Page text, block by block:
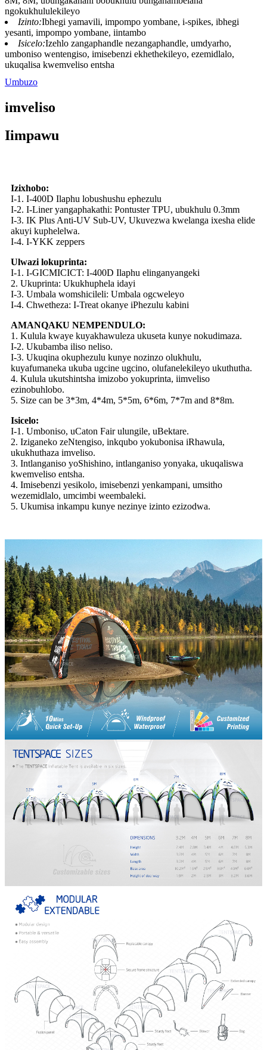
ngokukhululekileyo
Izinto:Ibhegi yamavili, impompo yombane, i-spikes, ibhegi
yesanti, impompo yombane, iintambo
Isicelo:Izehlo zangaphandle nezangaphandle, umdyarho,
umboniso wentengiso, imisebenzi ekhethekileyo, ezemidlalo,
ukuqalisa kwemveliso entsha
Umbuzo
imveliso
Iimpawu
Izixhobo:
I-1. I-400D Ilaphu lobushushu ephezulu
I-2. I-Liner yangaphakathi: Pontuster TPU, ubukhulu 0.3mm
I-3. IK Plus Anti-UV Sub-UV, Ukuvezwa kwelanga ixesha elide
akuyi kuphelelwa.
I-4. I-YKK zeppers
Ulwazi lokuprinta:
I-1. I-GICMICICT: I-400D Ilaphu elinganyangeki
2. Ukuprinta: Ukukhuphela idayi
I-3. Umbala womshicileli: Umbala ogcweleyo
I-4. Chwetheza: I-Treat okanye iPhezulu kabini
AMANQAKU NEMPENDULO:
1. Kulula kwaye kuyakhawuleza ukuseta kunye nokudimaza.
I-2. Ukubamba iliso neliso.
I-3. Ukuqina okuphezulu kunye nozinzo olukhulu,
kuyafumaneka ukuba ugcine ugcino, olufanelekileyo ukuthutha.
4. Kulula ukutshintsha imizobo yokuprinta, iimveliso
ezinobuhlobo.
5. Size can be 3*3m, 4*4m, 5*5m, 6*6m, 7*7m and 8*8m.
Isicelo:
I-1. Umboniso, uCaton Fair ulungile, uBektare.
2. Iziganeko zeNtengiso, inkqubo yokubonisa iRhawula,
ukukhuthaza imveliso.
3. Intlanganiso yoShishino, intlanganiso yonyaka, ukuqaliswa
kwemveliso entsha.
4. Imisebenzi yesikolo, imisebenzi yenkampani, umsitho
wezemidlalo, umcimbi weembaleki.
5. Ukumisa inkampu kunye nezinye izinto ezizodwa.